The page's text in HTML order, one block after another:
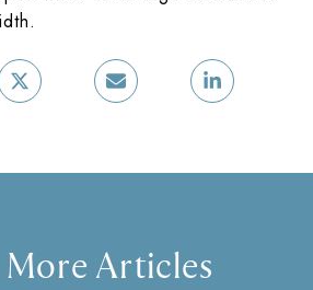
More Articles